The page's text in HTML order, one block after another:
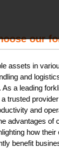
our
assets in
and
a leading
trusted
and
advantages of
how
benefit